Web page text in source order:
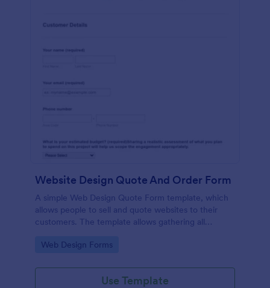
Website Design Quote And Order Form
A simple Web Design Quote Form template, which
allows people to sell and quote websites to their
customers. The template allows gathering all
and customer contact details.
Go to Category:
Web Design Forms
Use Template